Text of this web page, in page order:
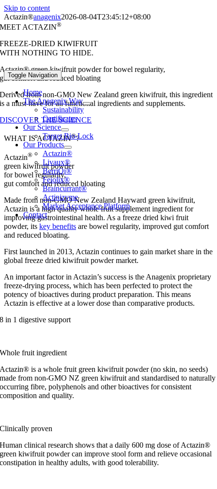
Skip to content
Toggle Navigation
Home
The Anagenix Way
Sustainability
Certificates
Our Science
Target Bio-Lock
Our Products
Actazin®
Livaux®
BerriQi®
Feiolix®
Braincurrant®
Actinizyme
Market Acceptance Platform
Contact
Actazin®anagenix2026-08-04T23:45:12+08:00
MEET ACTAZIN®
FREEZE-DRIED KIWIFRUIT
WITH NOTHING TO HIDE.
Actazin® green kiwifruit powder for bowel regularity,
gut comfort and reduced bloating
Derived from non-GMO New Zealand green kiwifruit, this ingredient
is a must-have for all functional ingredients and supplements.
DISCOVER THE SCIENCE
WHAT IS ACTAZIN®?
Actazin®
green kiwifruit powder
for bowel regularity,
gut comfort and reduced bloating
Made from non-GMO New Zealand Hayward green kiwifruit,
Actazin is a high quality whole fruit supplement ingredient for
improving gastrointestinal health. As a freeze dried kiwi fruit
powder, its key benefits are bowel regularity, improved gut comfort
and reduced bloating.
First launched in 2013, Actazin continues to gain market share in the
global freeze dried kiwifruit powder market.
An important factor in Actazin’s success is the Anagenix proprietary
freeze-drying process, which has been perfected to protect the
potency of bioactives during product preparation. This means
Actazin is effective at a lower dose than comparative products.
8 in 1 digestive support
Whole fruit ingredient
Actazin® is a whole fruit green kiwifruit powder (no skin, no seeds)
made from non-GMO NZ green kiwifruit and standardised to naturally
occurring fibre, polyphenols and other bioactives for consistent
composition and quality.
Clinically proven
Human clinical research shows that a daily 600 mg dose of Actazin®
green kiwifruit powder can improve stool form and relieve occasional
constipation in healthy adults, with good tolerability.